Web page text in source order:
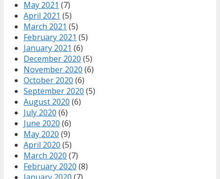
May 2021 (7)
April 2021 (5)
March 2021 (5)
February 2021 (5)
January 2021 (6)
December 2020 (5)
November 2020 (6)
October 2020 (6)
September 2020 (5)
August 2020 (6)
July 2020 (6)
June 2020 (6)
May 2020 (9)
April 2020 (5)
March 2020 (7)
February 2020 (8)